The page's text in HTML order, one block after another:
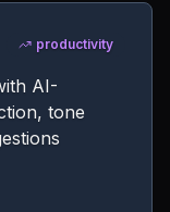
productivity
AI-
tone